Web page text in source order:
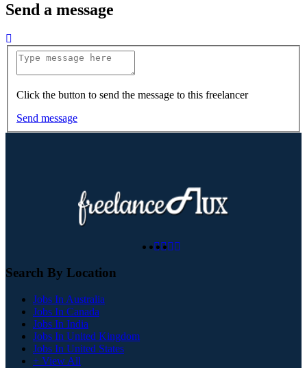
Send a message
Click the button to send the message to this freelancer
Send message
Search By Location
Jobs In Australia
Jobs In Canada
Jobs In India
Jobs In United Kingdom
Jobs In United States
+ View All